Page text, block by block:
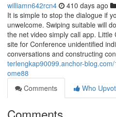
williamn642rcn4 410 days ago
It is simple to stop the dialogue if
unwelcome. Swiping suitable will
the net video simply call app.
site for Conference unidentified
conversations and constructing
terlengkap90099.anchor-
ome88
Comments
Who